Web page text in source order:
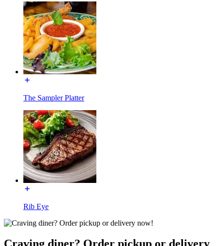
The Sampler Platter
Rib Eye
Craving diner? Order pickup or delivery